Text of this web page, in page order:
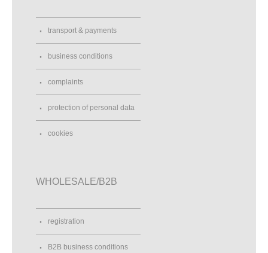
transport & payments
business conditions
complaints
protection of personal data
cookies
WHOLESALE/B2B
registration
B2B business conditions